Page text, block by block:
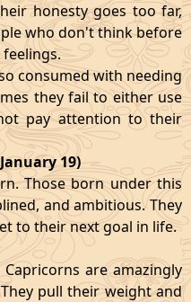
honesty goes too far,
who don't think before
consumed with needing
they fail to either use
pay attention to their
19)
Those born under this
and ambitious. They
to their next goal in life.
are amazingly
pull their weight and